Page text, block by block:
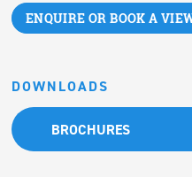
ENQUIRE OR BOOK A
DOWNLOADS
BROCHURES